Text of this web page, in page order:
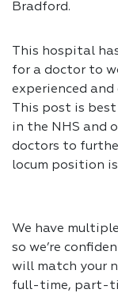
Bradford.
This hospital
for a doctor to
experienced
This post is
in the NHS and
doctors to
locum position
We have
so we’re
will match your
full-time, part-